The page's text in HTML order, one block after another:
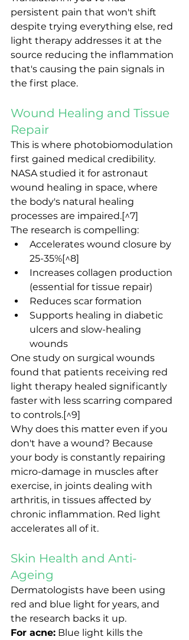
persistent pain that won't shift
despite trying everything else, red
light therapy addresses it at the
source reducing the inflammation
that's causing the pain signals in
the first place.
Wound Healing and Tissue
Repair
This is where photobiomodulation
first gained medical credibility.
NASA studied it for astronaut
wound healing in space, where
the body's natural healing
processes are impaired.[^7]
The research is compelling:
Accelerates wound closure by
25-35%[^8]
Increases collagen production
(essential for tissue repair)
Reduces scar formation
Supports healing in diabetic
ulcers and slow-healing
wounds
One study on surgical wounds
found that patients receiving red
light therapy healed significantly
faster with less scarring compared
to controls.[^9]
Why does this matter even if you
don't have a wound? Because
your body is constantly repairing
micro-damage in muscles after
exercise, in joints dealing with
arthritis, in tissues affected by
chronic inflammation. Red light
accelerates all of it.
Skin Health and Anti-
Ageing
Dermatologists have been using
red and blue light for years, and
the research backs it up.
For acne: Blue light kills the